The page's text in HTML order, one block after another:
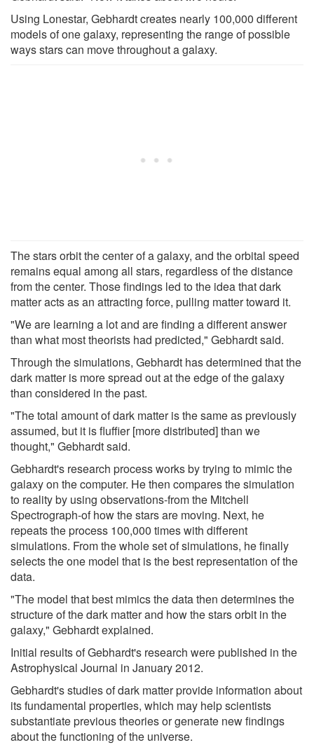
Using Lonestar, Gebhardt creates nearly 100,000 different
models of one galaxy, representing the range of possible
ways stars can move throughout a galaxy.
The stars orbit the center of a galaxy, and the orbital speed
remains equal among all stars, regardless of the distance
from the center. Those findings led to the idea that dark
matter acts as an attracting force, pulling matter toward it.
"We are learning a lot and are finding a different answer
than what most theorists had predicted," Gebhardt said.
Through the simulations, Gebhardt has determined that the
dark matter is more spread out at the edge of the galaxy
than considered in the past.
"The total amount of dark matter is the same as previously
assumed, but it is fluffier [more distributed] than we
thought," Gebhardt said.
Gebhardt's research process works by trying to mimic the
galaxy on the computer. He then compares the simulation
to reality by using observations-from the Mitchell
Spectrograph-of how the stars are moving. Next, he
repeats the process 100,000 times with different
simulations. From the whole set of simulations, he finally
selects the one model that is the best representation of the
data.
"The model that best mimics the data then determines the
structure of the dark matter and how the stars orbit in the
galaxy," Gebhardt explained.
Initial results of Gebhardt's research were published in the
Astrophysical Journal in January 2012.
Gebhardt's studies of dark matter provide information about
its fundamental properties, which may help scientists
substantiate previous theories or generate new findings
about the functioning of the universe.